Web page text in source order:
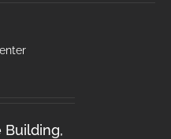
Building,